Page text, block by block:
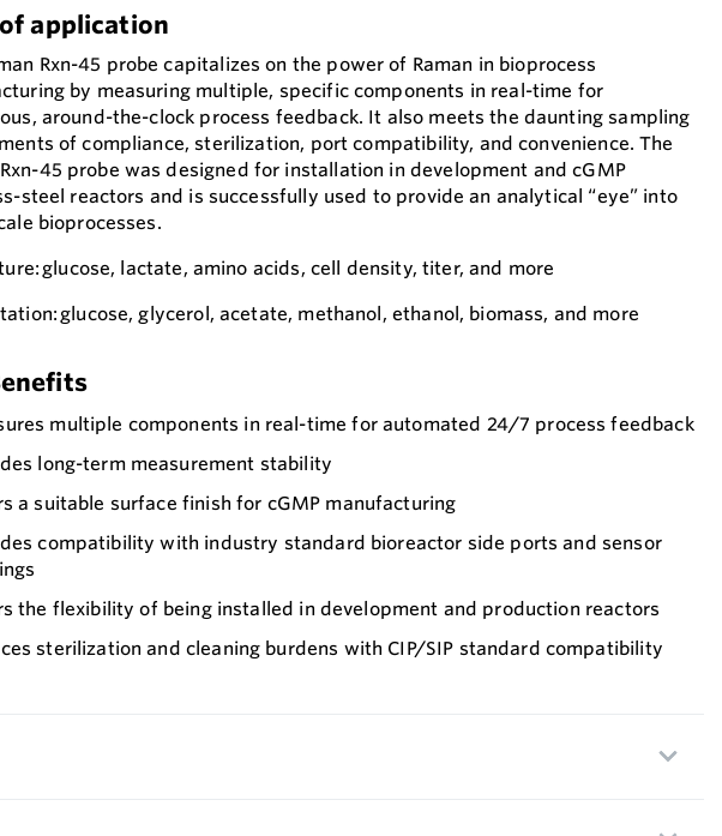
application
Rxn-45 probe capitalizes on the power of Raman in bioprocess
by measuring multiple, specific components in real-time for
around-the-clock process feedback. It also meets the daunting sampling
of compliance, sterilization, port compatibility, and convenience. The
Rxn-45 probe was designed for installation in development and cGMP
steel reactors and is successfully used to provide an analytical “eye” into
bioprocesses.
glucose, lactate, amino acids, cell density, titer, and more
glucose, glycerol, acetate, methanol, ethanol, biomass, and more
multiple components in real-time for automated 24/7 process feedback
long-term measurement stability
a suitable surface finish for cGMP manufacturing
compatibility with industry standard bioreactor side ports and sensor
the flexibility of being installed in development and production reactors
sterilization and cleaning burdens with CIP/SIP standard compatibility